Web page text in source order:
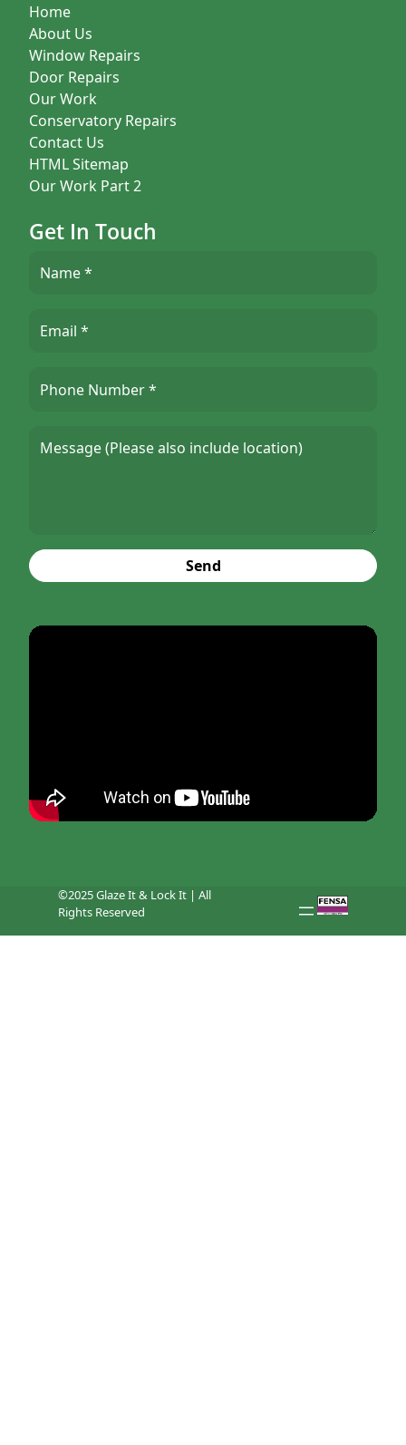
Home
About Us
Window Repairs
Door Repairs
Our Work
Conservatory Repairs
Contact Us
HTML Sitemap
Our Work Part 2
Get In Touch
Send
©2025 Glaze It & Lock It | All
Rights Reserved